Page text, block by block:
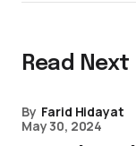
Read Next
By Farid Hidayat
May 30, 2024